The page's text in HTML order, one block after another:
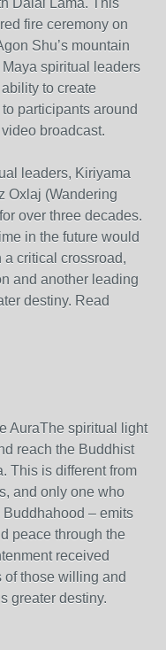
Dalai Lama. This
fire ceremony on
Shu’s mountain
spiritual leaders
to create
participants around
broadcast.
leaders, Kiriyama
Oxlaj (Wandering
over three decades.
in the future would
critical crossroad,
and another leading
destiny. Read
AuraThe spiritual light
reach the Buddhist
This is different from
and only one who
– emits
peace through the
received
those willing and
greater destiny.